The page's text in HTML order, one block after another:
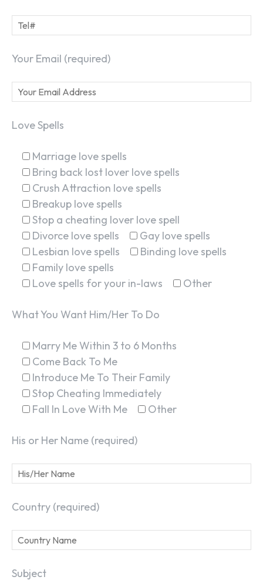
Your Email (required)
Love Spells
Marriage love spells
Bring back lost lover love spells
Crush Attraction love spells
Breakup love spells
Stop a cheating lover love spell
Divorce love spells
Gay love spells
Lesbian love spells
Binding love spells
Family love spells
Love spells for your in-laws
Other
What You Want Him/Her To Do
Marry Me Within 3 to 6 Months
Come Back To Me
Introduce Me To Their Family
Stop Cheating Immediately
Fall In Love With Me
Other
His or Her Name (required)
Country (required)
Subject